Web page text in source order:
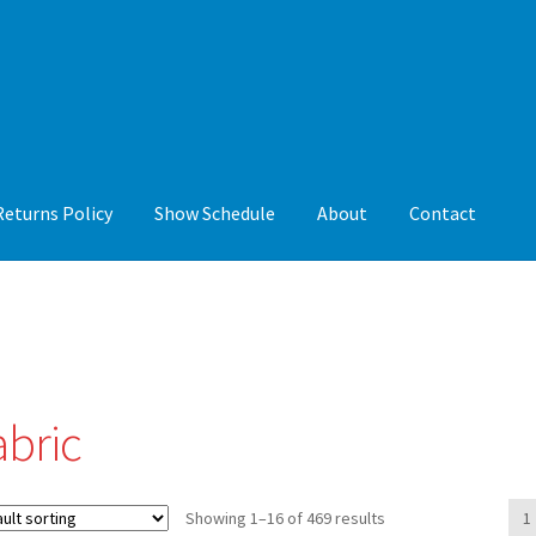
Policy Show Schedule About Contact
Showing 1–16 of 469 results 1